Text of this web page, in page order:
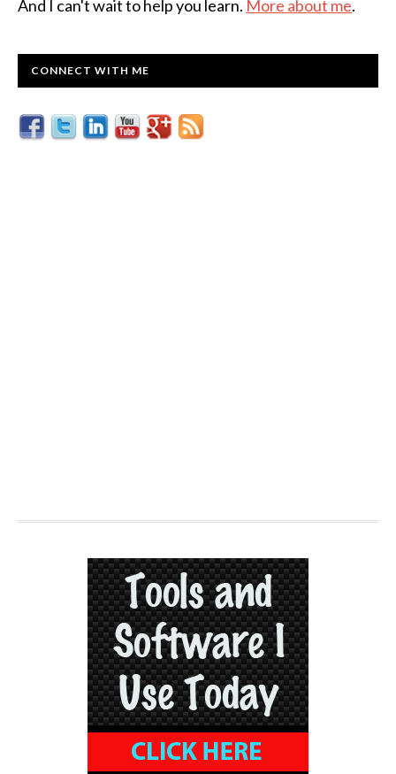
And I can't wait to help you learn. More about me.
CONNECT WITH ME